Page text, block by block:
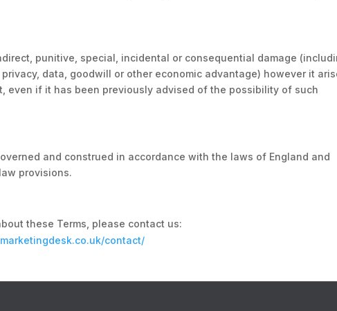
punitive, special, incidental or consequential damage
data, goodwill or other economic advantage) however it
even if it has been previously advised of the possibility of such
and construed in accordance with the laws of England and
provisions.
these Terms, please contact us:
contact/